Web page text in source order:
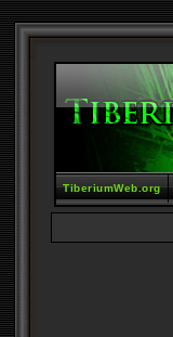
TiberiumWeb.org